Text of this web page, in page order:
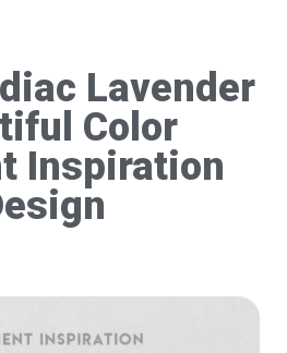
Lavender
Color
Inspiration